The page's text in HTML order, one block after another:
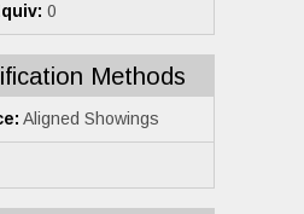
0
Methods
Aligned Showings